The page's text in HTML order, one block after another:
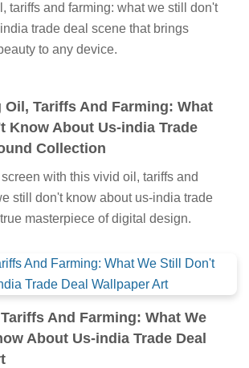
tariffs and farming: what we still don't
trade deal scene that brings
to any device.
Tariffs And Farming: What
Collection
with this vivid oil, tariffs and